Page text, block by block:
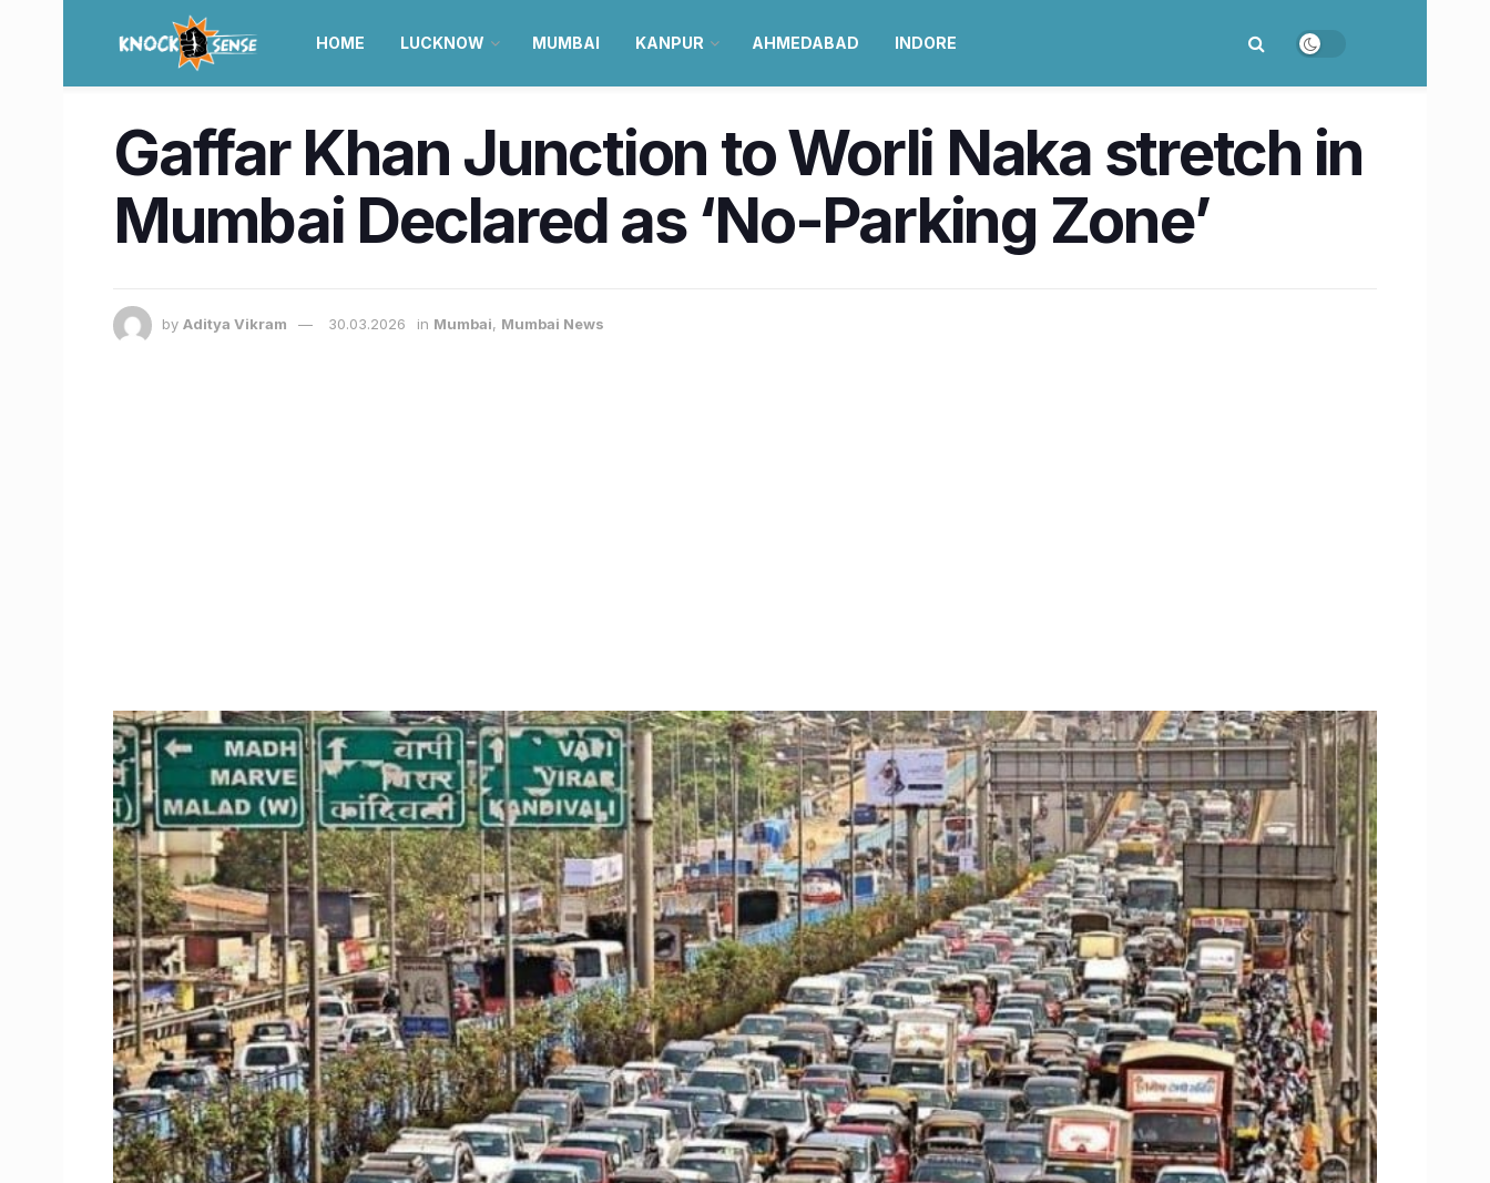
HOME LUCKNOW MUMBAI KANPUR AHMEDABAD INDORE
Gaffar Khan Junction to Worli Naka stretch in
Mumbai Declared as ‘No-Parking Zone’
by Aditya Vikram 30.03.2026 in Mumbai, Mumbai News